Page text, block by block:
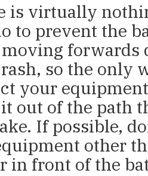
is virtually
to prevent the
forwards
so the only
your
out of the path
If possible,
other
in front of the